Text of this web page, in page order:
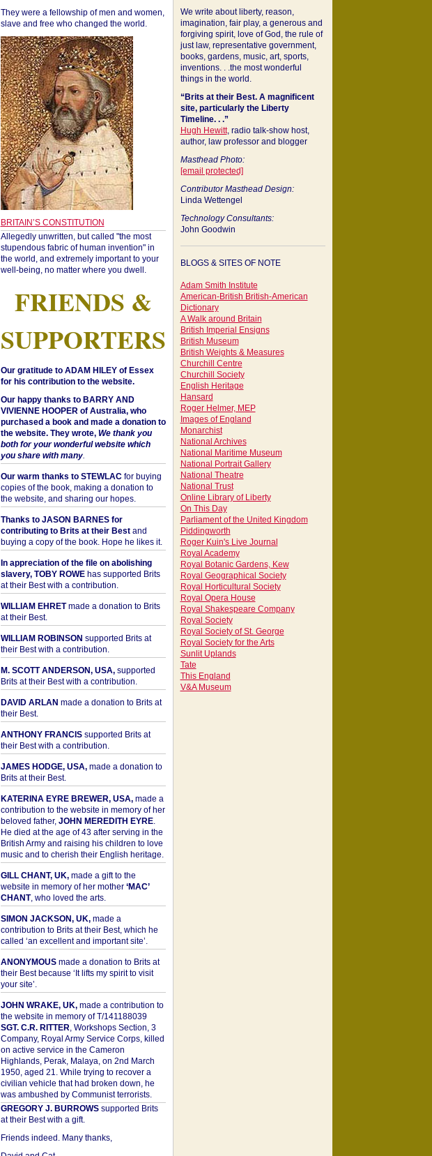
They were a fellowship of men and women,
slave and free who changed the world.
BRITAIN’S CONSTITUTION
Allegedly unwritten, but called "the most
stupendous fabric of human invention" in
the world, and extremely important to your
well-being, no matter where you dwell.
FRIENDS &
SUPPORTERS
Our gratitude to ADAM HILEY of Essex
for his contribution to the website.
Our happy thanks to BARRY AND
VIVIENNE HOOPER of Australia, who
purchased a book and made a donation to
the website. They wrote, We thank you
both for your wonderful website which
you share with many.
Our warm thanks to STEWLAC for buying
copies of the book, making a donation to
the website, and sharing our hopes.
Thanks to JASON BARNES for
contributing to Brits at their Bestand
buying a copy of the book. Hope he likes it.
In appreciation of the file on abolishing
slavery, TOBY ROWEhas supported Brits
at their Best with a contribution.
WILLIAM EHRETmade a donation to Brits
at their Best.
WILLIAM ROBINSON supported Brits at
their Best with a contribution.
M. SCOTT ANDERSON, USA,supported
Brits at their Best with a contribution.
DAVID ARLAN made a donation to Brits at
their Best.
ANTHONY FRANCISsupported Brits at
their Best with a contribution.
JAMES HODGE, USA,made a donation to
Brits at their Best.
KATERINA EYRE BREWER, USA,made a
contribution to the website in memory of her
beloved father, JOHN MEREDITH EYRE.
He died at the age of 43 after serving in the
British Army and raising his children to love
music and to cherish their English heritage.
GILL CHANT, UK,made a gift to the
website in memory of her mother ‘MAC’
CHANT, who loved the arts.
SIMON JACKSON, UK,made a
contribution to Brits at their Best, which he
called ‘an excellent and important site’.
ANONYMOUSmade a donation to Brits at
their Best because ‘It lifts my spirit to visit
your site’.
JOHN WRAKE, UK,made a contribution to
the website in memory of T/141188039
SGT. C.R. RITTER, Workshops Section, 3
Company, Royal Army Service Corps, killed
on active service in the Cameron
Highlands, Perak, Malaya, on 2nd March
1950, aged 21. While trying to recover a
civilian vehicle that had broken down, he
was ambushed by Communist terrorists.
GREGORY J. BURROWSsupported Brits
at their Best with a gift.
Friends indeed. Many thanks,
We write about liberty, reason,
imagination, fair play, a generous and
forgiving spirit, love of God, the rule of
just law, representative government,
books, gardens, music, art, sports,
inventions. . .the most wonderful
things in the world.
“Brits at their Best. A magnificent
site, particularly the Liberty
Timeline. . .”
Hugh Hewitt, radio talk-show host,
author, law professor and blogger
Masthead Photo:
[email protected]
Contributor Masthead Design:
Linda Wettengel
Technology Consultants:
John Goodwin
BLOGS & SITES OF NOTE
Adam Smith Institute
American-British British-American
Dictionary
A Walk around Britain
British Imperial Ensigns
British Museum
British Weights & Measures
Churchill Centre
Churchill Society
English Heritage
Hansard
Roger Helmer, MEP
Images of England
Monarchist
National Archives
National Maritime Museum
National Portrait Gallery
National Theatre
National Trust
Online Library of Liberty
On This Day
Parliament of the United Kingdom
Piddingworth
Roger Kuin's Live Journal
Royal Academy
Royal Botanic Gardens, Kew
Royal Geographical Society
Royal Horticultural Society
Royal Opera House
Royal Shakespeare Company
Royal Society
Royal Society of St. George
Royal Society for the Arts
Sunlit Uplands
Tate
This England
V&A Museum